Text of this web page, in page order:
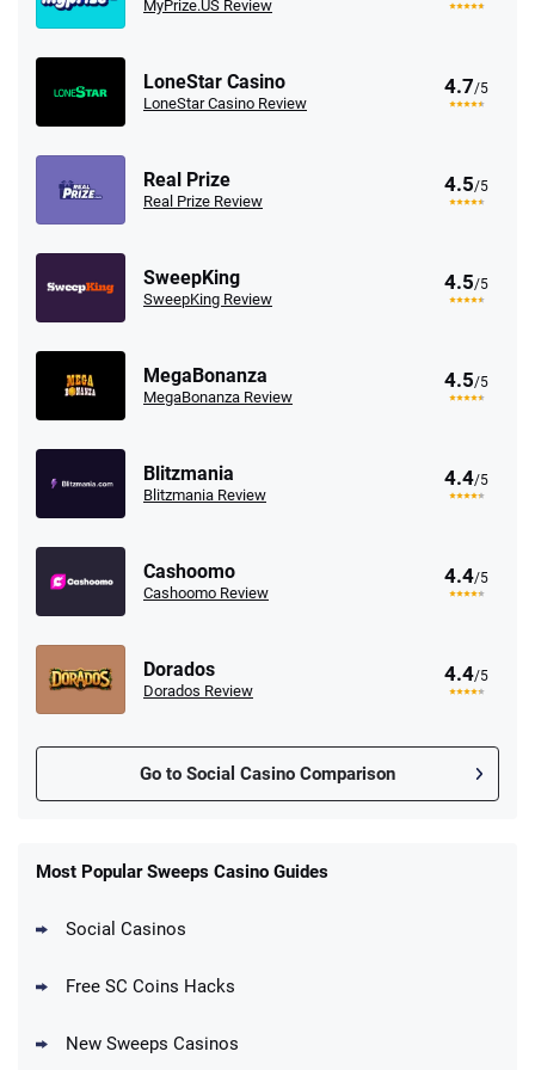
MyPrize.US Review
LoneStar Casino
LoneStar Casino Review
4.7/5
Real Prize
Real Prize Review
4.5/5
SweepKing
SweepKing Review
4.5/5
MegaBonanza
MegaBonanza Review
4.5/5
Blitzmania
Blitzmania Review
4.4/5
Cashoomo
Cashoomo Review
4.4/5
Dorados
Dorados Review
4.4/5
Go to Social Casino Comparison
25 SC and 25K GC signup bonus
CrownCoinsCasino Promo
1.5M CC + 75 SC
MyPrize.US Promo
Most Popular Sweeps Casino Guides
Social Casinos
Free SC Coins Hacks
New Sweeps Casinos